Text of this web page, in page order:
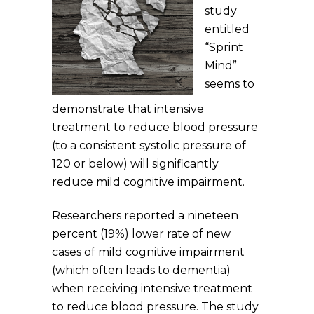
study
entitled
“Sprint
Mind”
seems to
demonstrate that intensive
treatment to reduce blood pressure
(to a consistent systolic pressure of
120 or below) will significantly
reduce mild cognitive impairment.
Researchers reported a nineteen
percent (19%) lower rate of new
cases of mild cognitive impairment
(which often leads to dementia)
when receiving intensive treatment
to reduce blood pressure. The study